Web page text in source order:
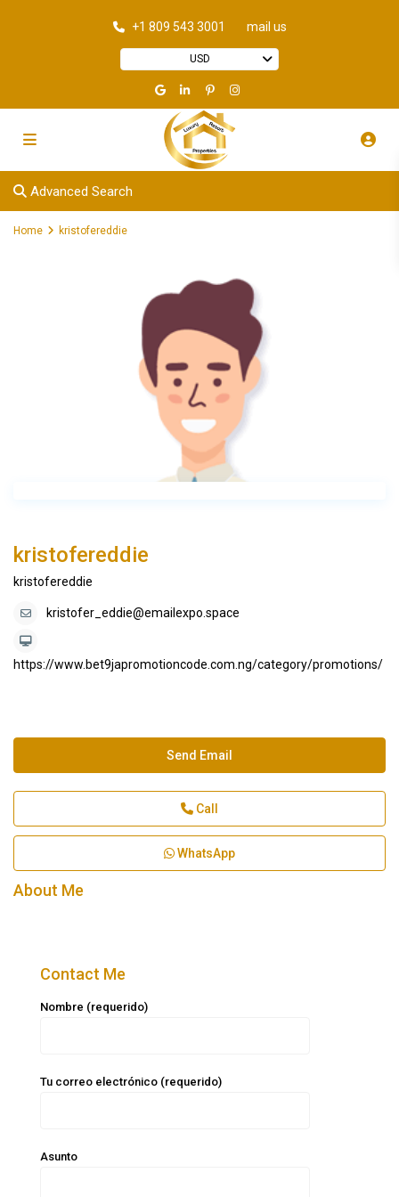
+1 809 543 3001 mail us
USD
Advanced Search
Home kristofereddie
kristofereddie
kristofereddie
kristofer_eddie@emailexpo.space
https://www.bet9japromotioncode.com.ng/category/promotions/
Send Email
Call
WhatsApp
About Me
Contact Me
Nombre (requerido)
Tu correo electrónico (requerido)
Asunto